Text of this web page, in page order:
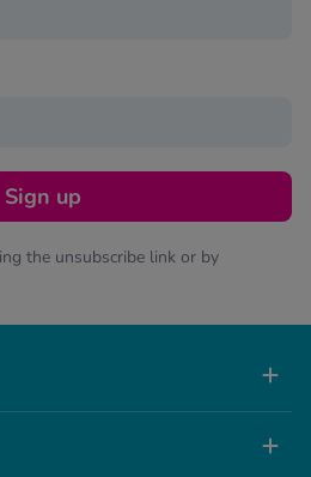
Sign up
the unsubscribe link or by